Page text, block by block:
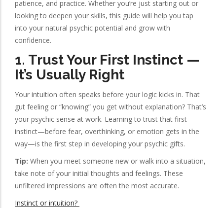
patience, and practice. Whether you’re just starting out or
looking to deepen your skills, this guide will help you tap
into your natural psychic potential and grow with
confidence.
1. Trust Your First Instinct —
It’s Usually Right
Your intuition often speaks before your logic kicks in. That
gut feeling or “knowing” you get without explanation? That’s
your psychic sense at work. Learning to trust that first
instinct—before fear, overthinking, or emotion gets in the
way—is the first step in developing your psychic gifts.
Tip: When you meet someone new or walk into a situation,
take note of your initial thoughts and feelings. These
unfiltered impressions are often the most accurate.
Instinct or intuition?